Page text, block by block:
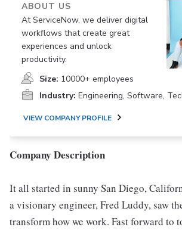
ABOUT US
At ServiceNow, we deliver digital
workflows that create great
experiences and unlock
productivity.
Size: 10000+ employees
Industry: Engineering, Software,
VIEW COMPANY PROFILE
Company Description
It all started in sunny San Diego,
a visionary engineer, Fred Luddy, saw
transform how we work. Fast forward to